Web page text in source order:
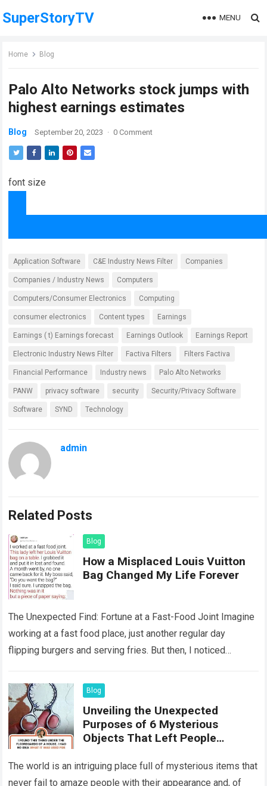
SuperStoryTV MENU
Home Blog
Palo Alto Networks stock jumps with
highest earnings estimates
Blog September 20, 2023 · 0 Comment
font size
Application Software C&E Industry News Filter Companies
Companies / Industry News Computers
Computers/Consumer Electronics Computing
consumer electronics Content types Earnings
Earnings ( t) Earnings forecast Earnings Outlook Earnings Report
Electronic Industry News Filter Factiva Filters Filters Factiva
Financial Performance Industry news Palo Alto Networks
PANW privacy software security Security/Privacy Software
Software SYND Technology
admin
Related Posts
Blog
How a Misplaced Louis Vuitton
Bag Changed My Life Forever
The Unexpected Find: Fortune at a Fast-Food Joint Imagine
working at a fast food place, just another regular day
flipping burgers and serving fries. But then, I noticed
Blog
Unveiling the Unexpected
Purposes of 6 Mysterious
Objects That Left People
The world is an intriguing place full of mysterious items that
never fail to amaze people with their appearance and, of